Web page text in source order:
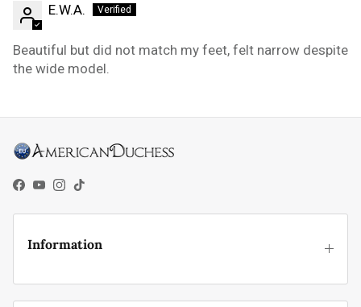
E.W.A.
Beautiful but did not match my feet, felt narrow despite
the wide model.
Facebook
YouTube
Instagram
TikTok
Information